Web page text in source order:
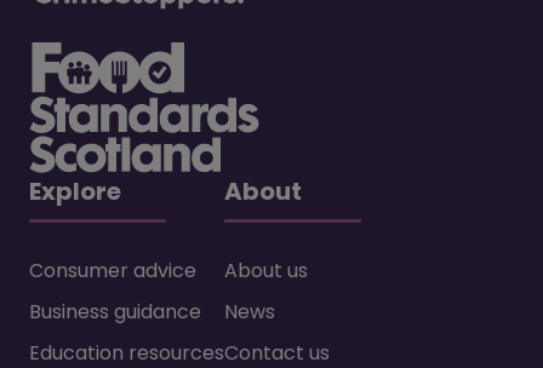
Explore
Consumer advice
Business guidance
Education resources
About
About us
News
Contact us